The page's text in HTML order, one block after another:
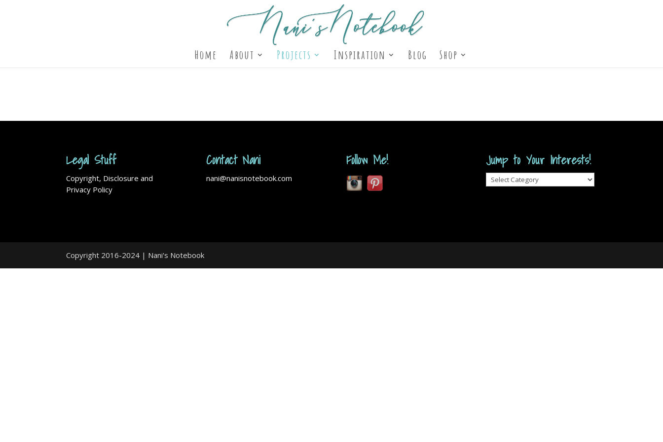
Home About Projects Inspiration Blog Shop
Legal Stuff
Copyright, Disclosure and
Privacy Policy
Contact Nani
nani@nanisnotebook.com
Follow Me! Jump to Your Interests!
Jump
to
Copyright 2016-2024 | Nani's Notebook